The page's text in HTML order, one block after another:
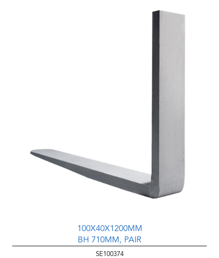
100X40X1200MM
BH 710MM, PAIR
SE100374